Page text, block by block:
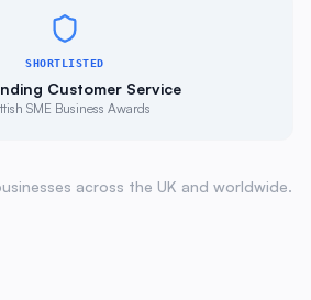
SHORTLISTED
Customer Service
SME Business Awards